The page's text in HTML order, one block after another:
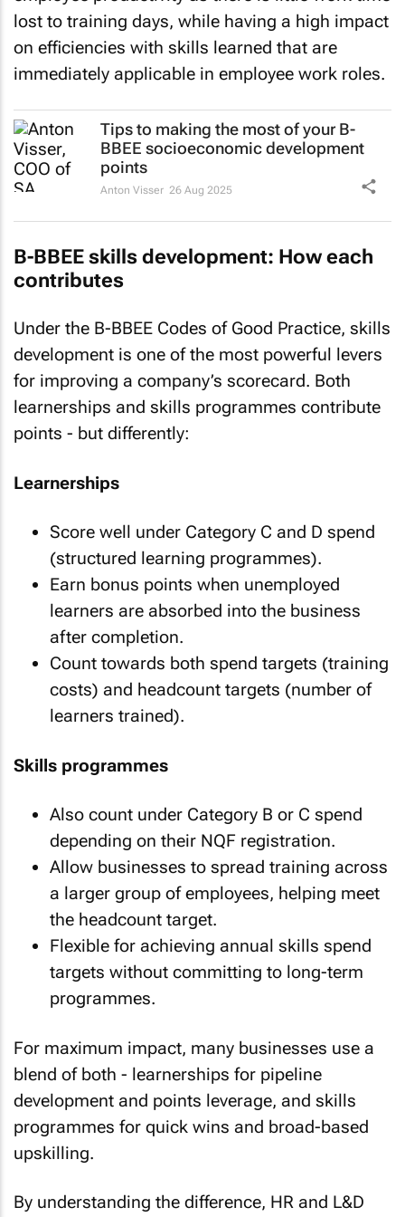
lost to training days, while having a high impact
on efficiencies with skills learned that are
immediately applicable in employee work roles.
Tips to making the most of your B-
BBEE socioeconomic development
points
Anton Visser 26 Aug 2025
B-BBEE skills development: How each
contributes
Under the B-BBEE Codes of Good Practice, skills
development is one of the most powerful levers
for improving a company’s scorecard. Both
learnerships and skills programmes contribute
points - but differently:
Learnerships
Score well under Category C and D spend
(structured learning programmes).
Earn bonus points when unemployed
learners are absorbed into the business
after completion.
Count towards both spend targets (training
costs) and headcount targets (number of
learners trained).
Skills programmes
Also count under Category B or C spend
depending on their NQF registration.
Allow businesses to spread training across
a larger group of employees, helping meet
the headcount target.
Flexible for achieving annual skills spend
targets without committing to long-term
programmes.
For maximum impact, many businesses use a
blend of both - learnerships for pipeline
development and points leverage, and skills
programmes for quick wins and broad-based
upskilling.
By understanding the difference, HR and L&D